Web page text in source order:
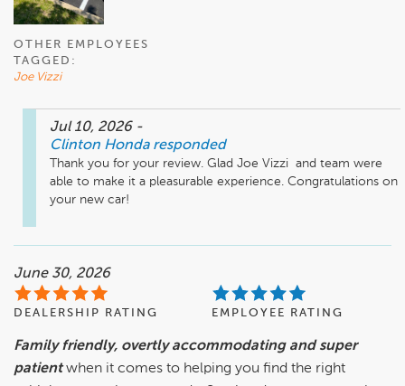
OTHER EMPLOYEES
TAGGED:
Joe Vizzi
Jul 10, 2026 -
Clinton Honda responded
Thank you for your review. Glad Joe Vizzi  and team were
able to make it a pleasurable experience. Congratulations on
your new car!
June 30, 2026
DEALERSHIP RATING EMPLOYEE RATING
Family friendly, overtly accommodating and super
patient when it comes to helping you find the right